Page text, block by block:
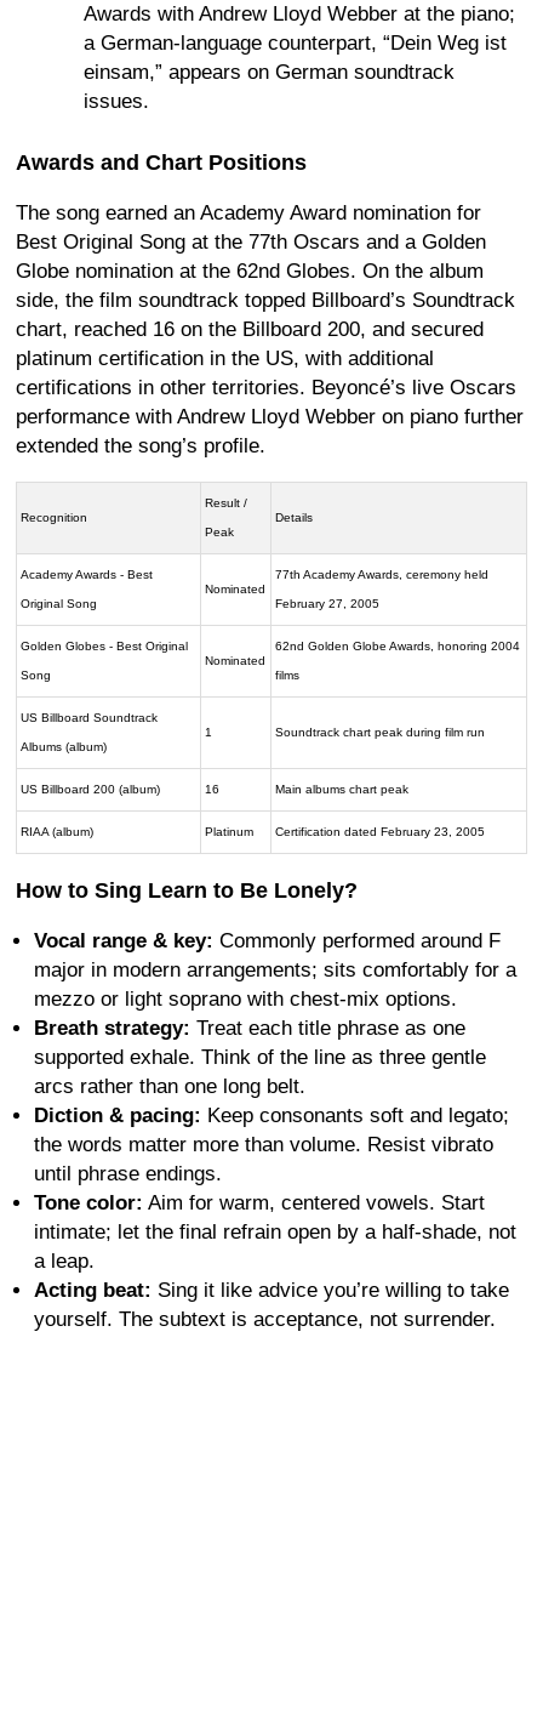
Awards with Andrew Lloyd Webber at the piano;
a German-language counterpart, “Dein Weg ist
einsam,” appears on German soundtrack
issues.
Awards and Chart Positions
The song earned an Academy Award nomination for
Best Original Song at the 77th Oscars and a Golden
Globe nomination at the 62nd Globes. On the album
side, the film soundtrack topped Billboard’s Soundtrack
chart, reached 16 on the Billboard 200, and secured
platinum certification in the US, with additional
certifications in other territories. Beyoncé’s live Oscars
performance with Andrew Lloyd Webber on piano further
extended the song’s profile.
Recognition
Result /
Peak
Details
Academy Awards - Best
Original Song
Nominated
77th Academy Awards, ceremony held
February 27, 2005
Golden Globes - Best Original
Song
Nominated
62nd Golden Globe Awards, honoring 2004
films
US Billboard Soundtrack
Albums (album)
1 Soundtrack chart peak during film run
US Billboard 200 (album) 16 Main albums chart peak
RIAA (album) Platinum Certification dated February 23, 2005
How to Sing Learn to Be Lonely?
Vocal range & key: Commonly performed around F
major in modern arrangements; sits comfortably for a
mezzo or light soprano with chest-mix options.
Breath strategy: Treat each title phrase as one
supported exhale. Think of the line as three gentle
arcs rather than one long belt.
Diction & pacing: Keep consonants soft and legato;
the words matter more than volume. Resist vibrato
until phrase endings.
Tone color: Aim for warm, centered vowels. Start
intimate; let the final refrain open by a half-shade, not
a leap.
Acting beat: Sing it like advice you’re willing to take
yourself. The subtext is acceptance, not surrender.